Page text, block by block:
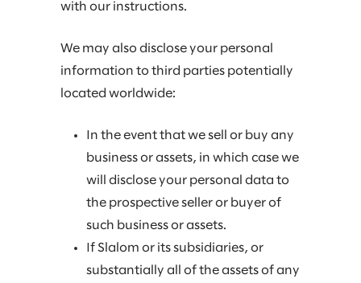
with our instructions.
We may also disclose your personal
information to third parties potentially
located worldwide:
In the event that we sell or buy any
business or assets, in which case we
will disclose your personal data to
the prospective seller or buyer of
such business or assets.
If Slalom or its subsidiaries, or
substantially all of the assets of any